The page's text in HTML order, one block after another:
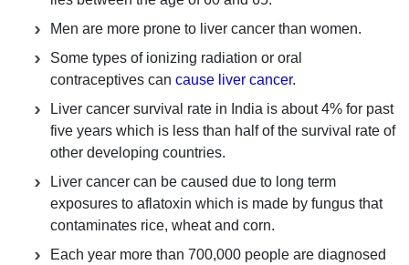
Men are more prone to liver cancer than women.
Some types of ionizing radiation or oral
contraceptives can cause liver cancer.
Liver cancer survival rate in India is about 4% for past
five years which is less than half of the survival rate of
other developing countries.
Liver cancer can be caused due to long term
exposures to aflatoxin which is made by fungus that
contaminates rice, wheat and corn.
Each year more than 700,000 people are diagnosed